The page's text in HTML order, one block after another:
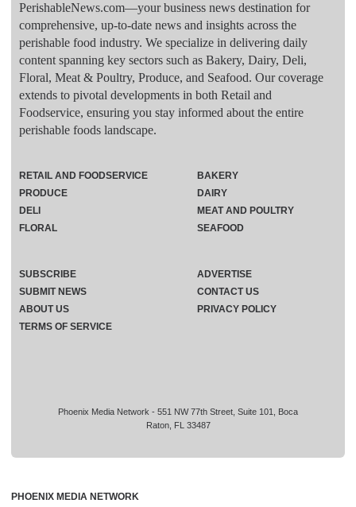
PerishableNews.com—​your business news destination for
comprehensive, up-to-date news and insights across the
perishable food industry. We specialize in delivering daily
content spanning key sectors such as Bakery, Dairy, Deli,
Floral, Meat & Poultry, Produce, and Seafood. Our coverage
extends to pivotal developments in both Retail and
Foodservice, ensuring you stay informed about the entire
perishable foods landscape.
Phoenix Media Network - 551 NW 77th Street, Suite 101, Boca
Raton, FL 33487
RETAIL AND FOODSERVICE
PRODUCE
DELI
FLORAL
BAKERY
DAIRY
MEAT AND POULTRY
SEAFOOD
SUBSCRIBE
ADVERTISE
SUBMIT NEWS
CONTACT US
ABOUT US
PRIVACY POLICY
TERMS OF SERVICE
PHOENIX MEDIA NETWORK